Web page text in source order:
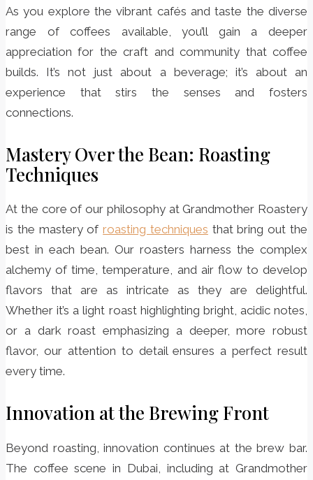
As you explore the vibrant cafés and taste the diverse
range of coffees available, you’ll gain a deeper
appreciation for the craft and community that coffee
builds. It’s not just about a beverage; it’s about an
experience that stirs the senses and fosters
connections.
Mastery Over the Bean: Roasting
Techniques
At the core of our philosophy at Grandmother Roastery
is the mastery ofroasting techniques that bring out the
best in each bean. Our roasters harness the complex
alchemy of time, temperature, and air flow to develop
flavors that are as intricate as they are delightful.
Whether it’s a light roast highlighting bright, acidic notes,
or a dark roast emphasizing a deeper, more robust
flavor, our attention to detail ensures a perfect result
every time.
Innovation at the Brewing Front
Beyond roasting, innovation continues at the brew bar.
The coffee scene in Dubai, including at Grandmother